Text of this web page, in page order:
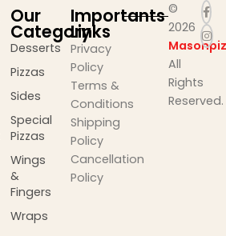
Our
Category
Desserts
Pizzas
Sides
Special
Pizzas
Wings
&
Fingers
Wraps
Importants
Links
Privacy
Policy
Terms &
Conditions
Shipping
Policy
Cancellation
Policy
©
2026
All
Rights
Reserved.